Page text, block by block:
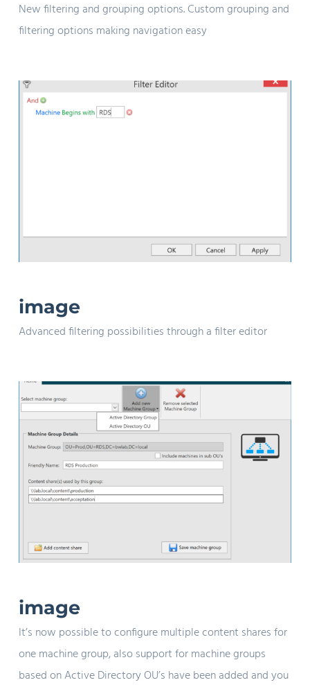
New filtering and grouping options. Custom grouping and
filtering options making navigation easy
image
Advanced filtering possibilities through a filter editor
image
It’s now possible to configure multiple content shares for
one machine group, also support for machine groups
based on Active Directory OU’s have been added and you